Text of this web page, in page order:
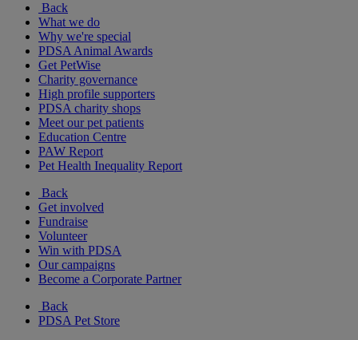
Back
What we do
Why we're special
PDSA Animal Awards
Get PetWise
Charity governance
High profile supporters
PDSA charity shops
Meet our pet patients
Education Centre
PAW Report
Pet Health Inequality Report
Back
Get involved
Fundraise
Volunteer
Win with PDSA
Our campaigns
Become a Corporate Partner
Back
PDSA Pet Store